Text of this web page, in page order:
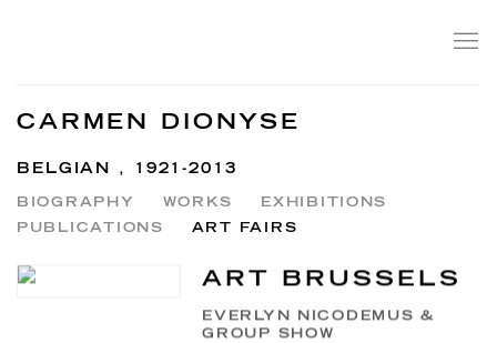
CARMEN DIONYSE
BELGIAN , 1921-2013
BIOGRAPHY WORKS
EXHIBITIONS
PUBLICATIONS
ART FAIRS
ART BRUSSELS
EVERLYN NICODEMUS &
GROUP SHOW